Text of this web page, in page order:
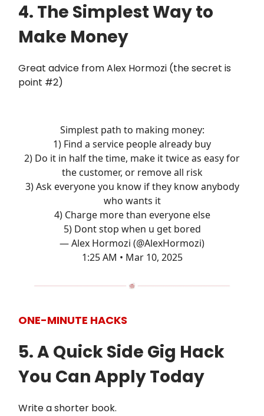
4. The Simplest Way to
Make Money
Great advice from Alex Hormozi (the secret is
point #2)
Simplest path to making money:
1) Find a service people already buy
2) Do it in half the time, make it twice as easy for
the customer, or remove all risk
3) Ask everyone you know if they know anybody
who wants it
4) Charge more than everyone else
5) Dont stop when u get bored
— Alex Hormozi (@AlexHormozi)
1:25 AM • Mar 10, 2025
ONE-MINUTE HACKS
5. A Quick Side Gig Hack
You Can Apply Today
Write a shorter book.